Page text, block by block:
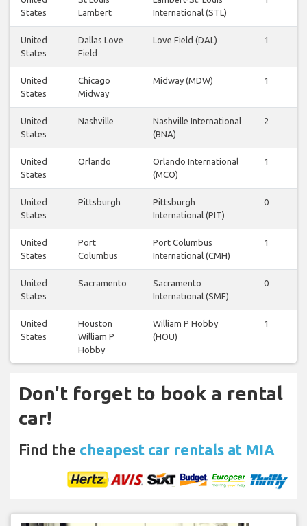
States
Lambert
International (STL)
United
States
Dallas Love
Field
Love Field (DAL) 1
United
States
Chicago
Midway
Midway (MDW) 1
United
States
Nashville
Nashville International
(BNA)
2
United
States
Orlando
Orlando International
(MCO)
1
United
States
Pittsburgh
Pittsburgh
International (PIT)
0
United
States
Port
Columbus
Port Columbus
International (CMH)
1
United
States
Sacramento
Sacramento
International (SMF)
0
United
States
Houston
William P
Hobby
William P Hobby
(HOU)
1
Don't forget to book a rental
car!
Find the cheapest car rentals at MIA